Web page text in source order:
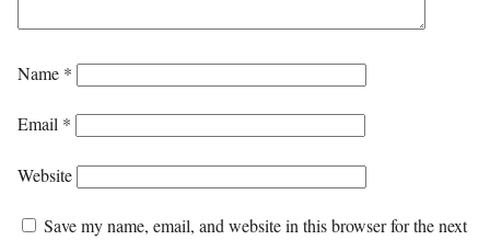
Name *
Email *
Website
Save my name, email, and website in this browser for the next